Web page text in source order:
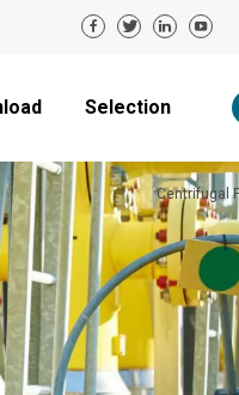
Selection
Centrifugal